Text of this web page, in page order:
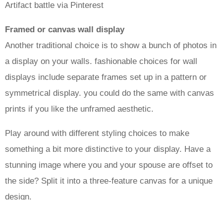
Artifact battle via Pinterest
Framed or canvas wall display
Another traditional choice is to show a bunch of photos in
a display on your walls. fashionable choices for wall
displays include separate frames set up in a pattern or
symmetrical display. you could do the same with canvas
prints if you like the unframed aesthetic.
Play around with different styling choices to make
something a bit more distinctive to your display. Have a
stunning image where you and your spouse are offset to
the side? Split it into a three-feature canvas for a unique
design.